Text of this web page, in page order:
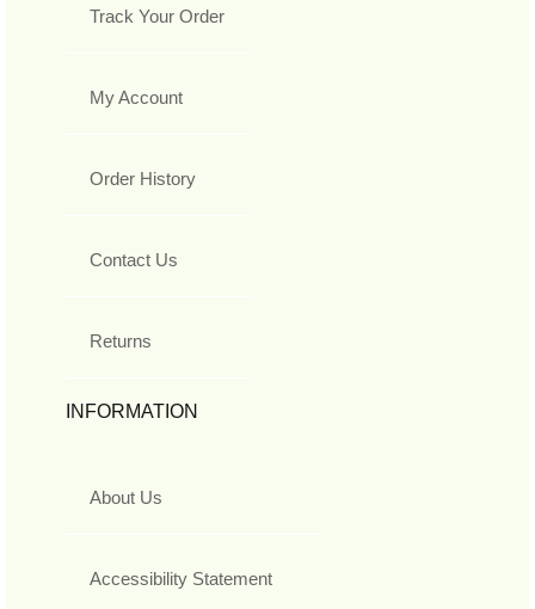
Track Your Order
My Account
Order History
Contact Us
Returns
INFORMATION
About Us
Accessibility Statement